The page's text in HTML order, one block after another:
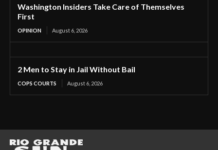
Washington Insiders Take Care of Themselves
First
OPINION August 6, 2026
2 Men to Stay in Jail Without Bail
COPS COURTS August 6, 2026